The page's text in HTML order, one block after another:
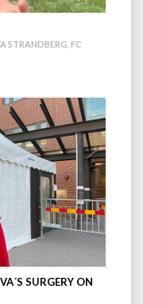
STRANDBERG FC
SURGERY ON